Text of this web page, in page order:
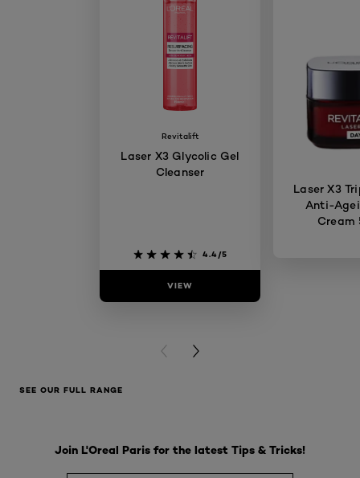
Revitalift
Laser X3 Glycolic Gel
Cleanser
4.4/5
VIEW
Laser X3
Anti-
Cream
PREVIOUS CARD
NEXT CARD
SEE OUR FULL RANGE